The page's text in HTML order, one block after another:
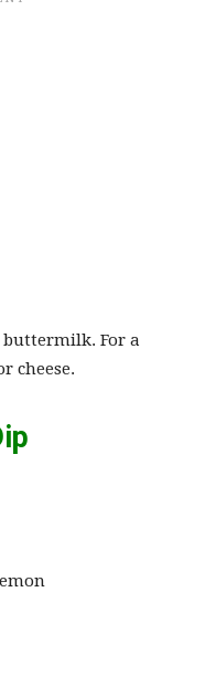
For a
cheese.